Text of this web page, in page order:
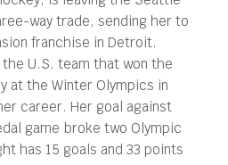
way trade, sending her to
franchise in Detroit.
U.S. team that won the
at the Winter Olympics in
career. Her goal against
game broke two Olympic
has 15 goals and 33 points